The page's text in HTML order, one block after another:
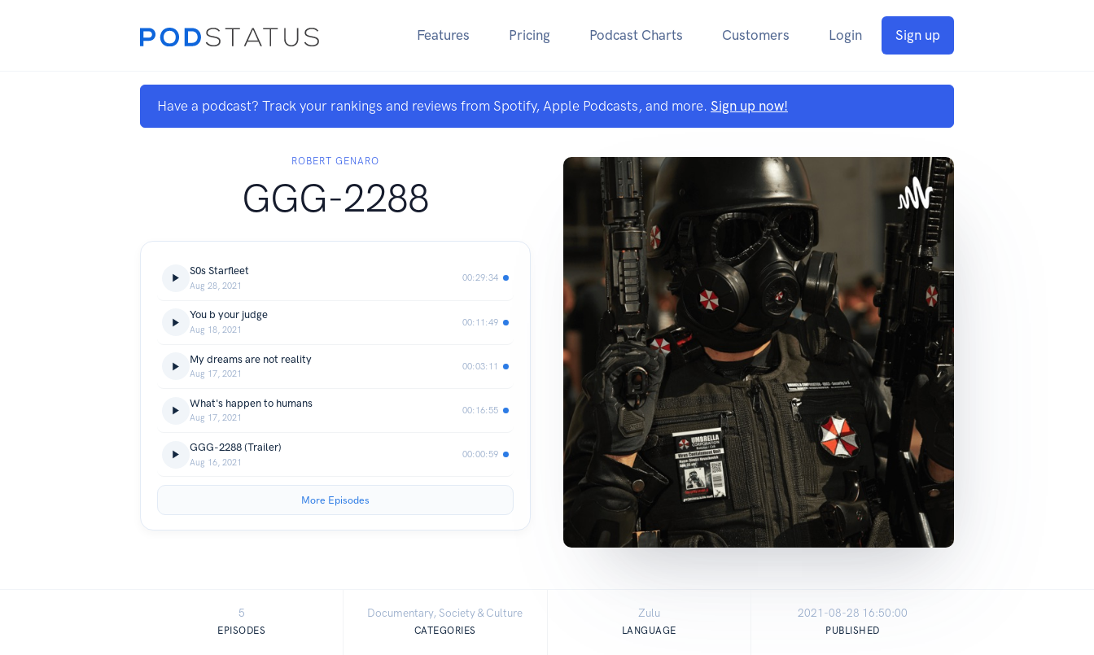
Features Pricing Podcast Charts Customers Login Sign up
Have a podcast? Track your rankings and reviews from Spotify, Apple Podcasts, and more. Sign up now!
ROBERT GENARO
GGG-2288
S0s Starfleet
Aug 28, 2021
00:29:34
You b your judge
Aug 18, 2021
00:11:49
My dreams are not reality
Aug 17, 2021
00:03:11
What's happen to humans
Aug 17, 2021
00:16:55
GGG-2288 (Trailer)
Aug 16, 2021
00:00:59
More Episodes
5
EPISODES
Documentary, Society & Culture
CATEGORIES
Zulu
LANGUAGE
2021-08-28 16:50:00
PUBLISHED